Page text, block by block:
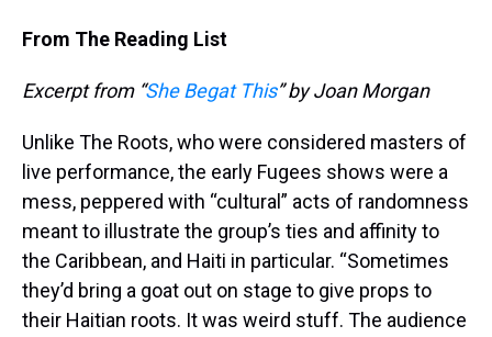
From The Reading List
Excerpt from “She Begat This” by Joan Morgan
Unlike The Roots, who were considered masters of
live performance, the early Fugees shows were a
mess, peppered with “cultural” acts of randomness
meant to illustrate the group’s ties and affinity to
the Caribbean, and Haiti in particular. “Sometimes
they’d bring a goat out on stage to give props to
their Haitian roots. It was weird stuff. The audience